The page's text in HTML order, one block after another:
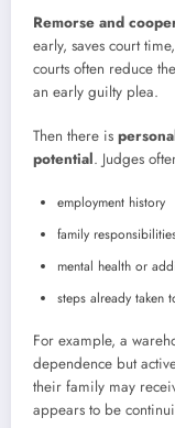
Remorse and
early, saves court
courts often reduce
an early guilty plea.
Then there is
potential. Judges
employment history
family
mental health or
steps already taken
For example, a
dependence but
their family may
appears to be